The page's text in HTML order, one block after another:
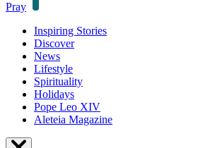
Pray
Inspiring Stories
Discover
News
Lifestyle
Spirituality
Holidays
Pope Leo XIV
Aleteia Magazine